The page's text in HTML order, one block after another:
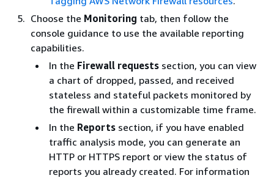
Choose the Monitoring tab, then follow the
console guidance to use the available reporting
capabilities.
In the Firewall requests section, you can view
a chart of dropped, passed, and received
stateless and stateful packets monitored by
the firewall within a customizable time frame.
In the Reports section, if you have enabled
traffic analysis mode, you can generate an
HTTP or HTTPS report or view the status of
reports you already created. For information